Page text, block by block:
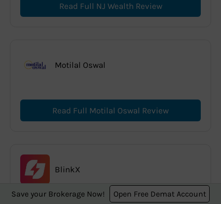
Read Full NJ Wealth Review
Motilal Oswal
Read Full Motilal Oswal Review
BlinkX
Save your Brokerage Now! Open Free Demat Account